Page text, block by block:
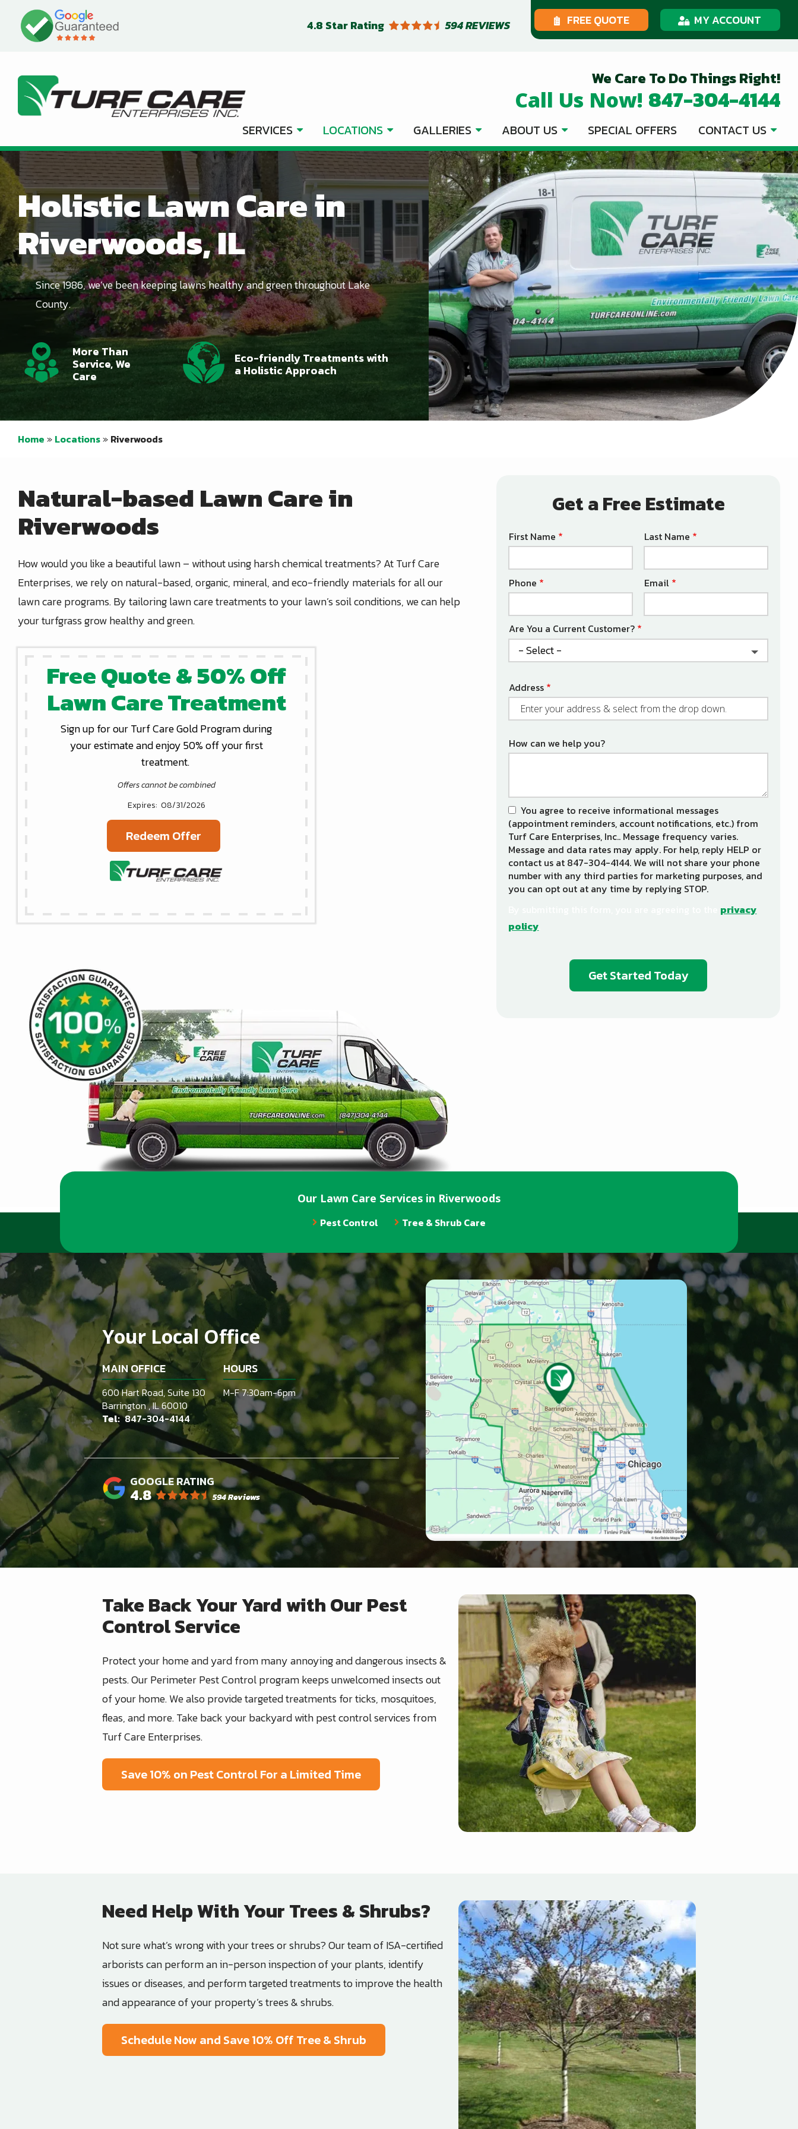
main
Image
4.8 Star Rating 594 REVIEWS FREE QUOTE MY ACCOUNT
We Care To Do Things Right!
Call Us Now! 847-304-4144
SERVICES LOCATIONS GALLERIES ABOUT US SPECIAL OFFERS CONTACT US
Holistic Lawn Care in
Riverwoods, IL
Since 1986, we’ve been keeping lawns healthy and green throughout Lake
County.
Icon
Image More Than
Service, We
Care
Icon
Image
Eco-friendly Treatments with
a Holistic Approach
Home Locations Riverwoods
Natural-based Lawn Care in
Riverwoods
How would you like a beautiful lawn – without using harsh chemical treatments? At Turf Care
Enterprises, we rely on natural-based, organic, mineral, and eco-friendly materials for all our
lawn care programs. By tailoring lawn care treatments to your lawn’s soil conditions, we can help
your turfgrass grow healthy and green.
Free Quote & 50% Off
Lawn Care Treatment
Sign up for our Turf Care Gold Program during
your estimate and enjoy 50% off your first
treatment.
Offers cannot be combined
08/31/2026
Redeem Offer
Image
Get a Free Estimate
Name
First Name Last Name
Contact
Info
Phone Email
Are You a Current Customer?
Address
(autocomplete)
Address
How can we help you?
You agree to receive informational messages
(appointment reminders, account notifications, etc.) from
Turf Care Enterprises, Inc.. Message frequency varies.
Message and data rates may apply. For help, reply HELP or
contact us at 847-304-4144. We will not share your phone
number with any third parties for marketing purposes, and
you can opt out at any time by replying STOP.
Privacy
privacy
policy
Our Lawn Care Services in Riverwoods
Pest Control
Tree & Shrub Care
Your Local Office
MAIN OFFICE
600 Hart Road, Suite 130
Barrington IL60010
847-304-4144
HOURS
M-F 7:30am-6pm
4.8 594 Reviews
Image
Image
Take Back Your Yard with Our Pest
Control Service
Protect your home and yard from many annoying and dangerous insects &
pests. Our Perimeter Pest Control program keeps unwelcomed insects out
of your home. We also provide targeted treatments for ticks, mosquitoes,
fleas, and more. Take back your backyard with pest control services from
Turf Care Enterprises.
Save 10% on Pest Control For a Limited Time
Image
Need Help With Your Trees & Shrubs?
Not sure what’s wrong with your trees or shrubs? Our team of ISA-certified
arborists can perform an in-person inspection of your plants, identify
issues or diseases, and perform targeted treatments to improve the health
and appearance of your property’s trees & shrubs.
Schedule Now and Save 10% Off Tree & Shrub